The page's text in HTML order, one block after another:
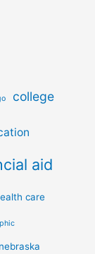
college
aid
care
nebraska